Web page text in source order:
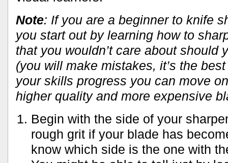
Note: If you are a beginner to knife
you start out by learning how to
that you wouldn’t care about should
(you will make mistakes, it’s the
your skills progress you can move
higher quality and more expensive
Begin with the side of your
rough grit if your blade has
know which side is the one with